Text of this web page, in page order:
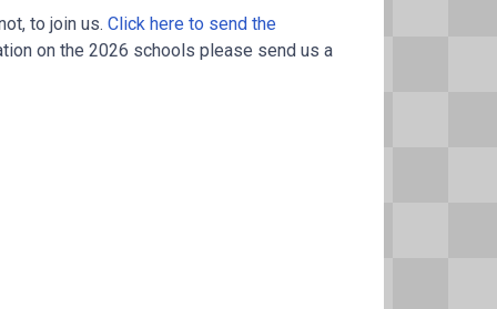
to join us. Click here to send the
on the 2026 schools please send us a